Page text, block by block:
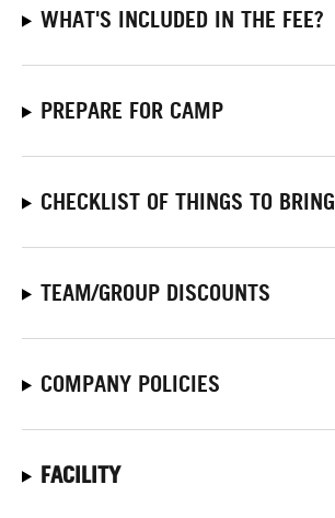
WHAT'S INCLUDED IN THE FEE?
PREPARE FOR CAMP
CHECKLIST OF THINGS TO BRING
TEAM/GROUP DISCOUNTS
COMPANY POLICIES
FACILITY